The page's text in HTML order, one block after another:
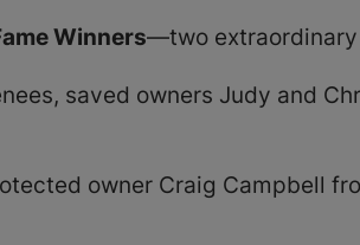
Winners—two extraordinary
saved owners Judy and
owner Craig Campbell